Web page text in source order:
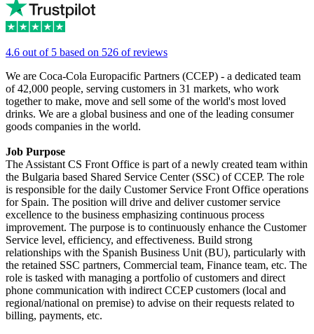
4.6 out of 5 based on 526 of reviews
We are Coca-Cola Europacific Partners (CCEP) - a dedicated team
of 42,000 people, serving customers in 31 markets, who work
together to make, move and sell some of the world's most loved
drinks. We are a global business and one of the leading consumer
goods companies in the world.
Job Purpose
The Assistant CS Front Office is part of a newly created team within
the Bulgaria based Shared Service Center (SSC) of CCEP. The role
is responsible for the daily Customer Service Front Office operations
for Spain. The position will drive and deliver customer service
excellence to the business emphasizing continuous process
improvement. The purpose is to continuously enhance the Customer
Service level, efficiency, and effectiveness. Build strong
relationships with the Spanish Business Unit (BU), particularly with
the retained SSC partners, Commercial team, Finance team, etc. The
role is tasked with managing a portfolio of customers and direct
phone communication with indirect CCEP customers (local and
regional/national on premise) to advise on their requests related to
billing, payments, etc.